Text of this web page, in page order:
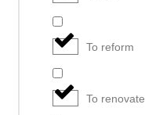
To reform
To renovate